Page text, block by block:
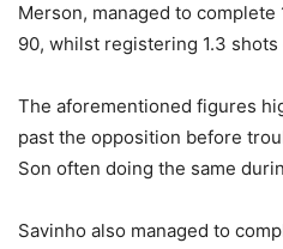
Merson, managed to
90, whilst registering 1.3
The aforementioned figures
past the opposition before
Son often doing the same
Savinho also managed to